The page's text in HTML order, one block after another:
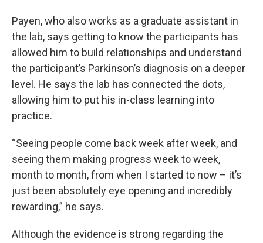
Payen, who also works as a graduate assistant in
the lab, says getting to know the participants has
allowed him to build relationships and understand
the participant’s Parkinson’s diagnosis on a deeper
level. He says the lab has connected the dots,
allowing him to put his in-class learning into
practice.
“Seeing people come back week after week, and
seeing them making progress week to week,
month to month, from when I started to now – it’s
just been absolutely eye opening and incredibly
rewarding,” he says.
Although the evidence is strong regarding the